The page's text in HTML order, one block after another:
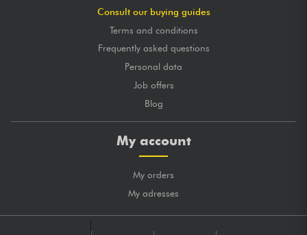
Consult our buying guides
Terms and conditions
Frequently asked questions
Personal data
Job offers
Blog
My account
My orders
My adresses